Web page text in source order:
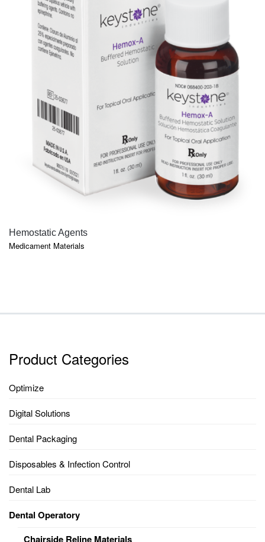
Hemostatic Agents
Medicament Materials
Product Categories
Optimize
Digital Solutions
Dental Packaging
Disposables & Infection Control
Dental Lab
Dental Operatory
Chairside Reline Materials